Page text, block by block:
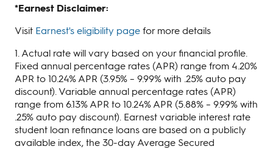
*Earnest Disclaimer:
Visit Earnest's eligibility pagefor more details
1. Actual rate will vary based on your financial profile.
Fixed annual percentage rates (APR) range from 4.20%
APR to 10.24% APR (3.95% – 9.99% with .25% auto pay
discount). Variable annual percentage rates (APR)
range from 6.13% APR to 10.24% APR (5.88% – 9.99% with
.25% auto pay discount). Earnest variable interest rate
student loan refinance loans are based on a publicly
available index, the 30-day Average Secured